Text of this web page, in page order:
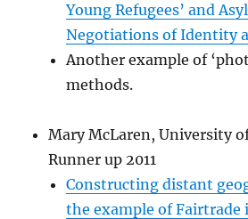
Young Refugees’ and
Negotiations of Identity
Another example of
methods.
Mary McLaren, University
Runner up 2011
Constructing distant
the example of Fairtrade